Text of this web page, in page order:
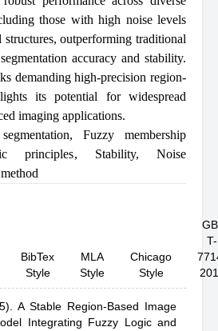
those with high noise levels
outperforming traditional
accuracy and stability.
demanding high-precision region-
its potential for widespread
imaging applications.
, Fuzzy membership
principles, Stability, Noise
BibTex
Style
MLA
Style
Chicago
Style
T-
A Stable Region-Based Image
Integrating Fuzzy Logic and